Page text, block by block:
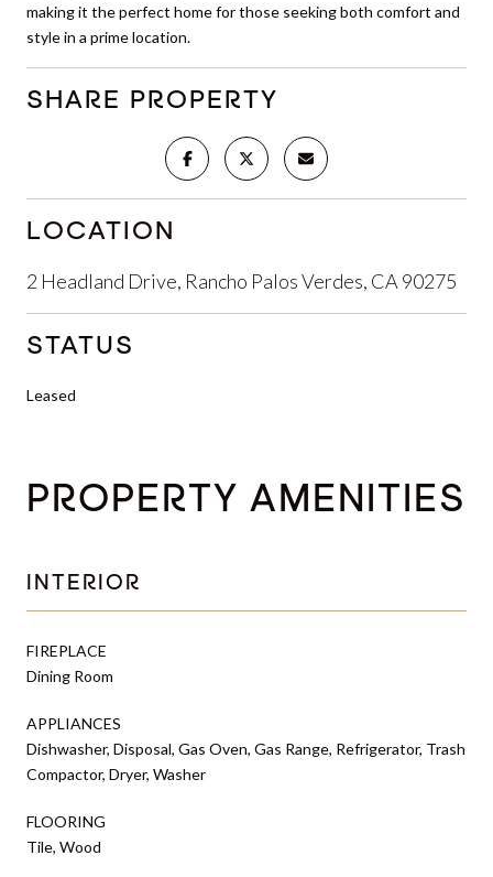
making it the perfect home for those seeking both comfort and
style in a prime location.
SHARE PROPERTY
LOCATION
2 Headland Drive, Rancho Palos Verdes, CA 90275
STATUS
Leased
PROPERTY AMENITIES
INTERIOR
FIREPLACE
Dining Room
APPLIANCES
Dishwasher, Disposal, Gas Oven, Gas Range, Refrigerator, Trash
Compactor, Dryer, Washer
FLOORING
Tile, Wood